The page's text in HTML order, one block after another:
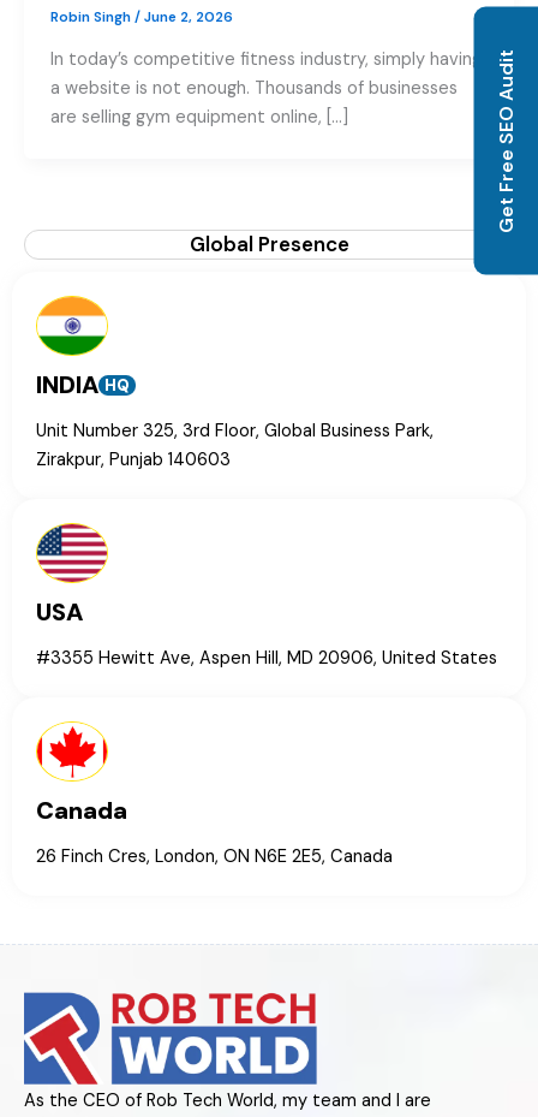
Robin Singh/June 2, 2026
In today’s competitive fitness industry, simply having
a website is not enough. Thousands of businesses
are selling gym equipment online, […]
Global Presence
INDIA HQ
Unit Number 325, 3rd Floor, Global Business Park,
Zirakpur, Punjab 140603
USA
#3355 Hewitt Ave, Aspen Hill, MD 20906, United States
Canada
26 Finch Cres, London, ON N6E 2E5, Canada
As the CEO of Rob Tech World, my team and I are
Get Free SEO Audit